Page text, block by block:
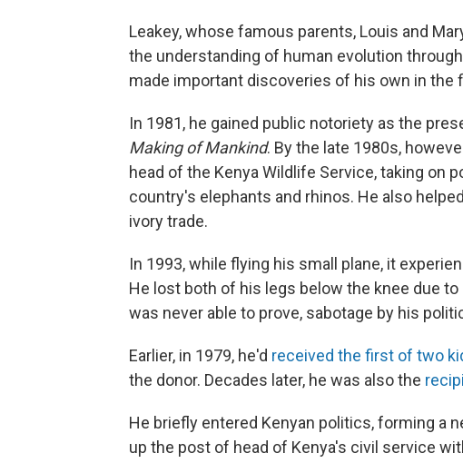
Leakey, whose famous parents, Louis and
the understanding of human evolution
made important discoveries of his own in the
In 1981, he gained public notoriety as the
Making of Mankind. By the late 1980s,
head of the Kenya Wildlife Service, taking on
country's elephants and rhinos. He also
ivory trade.
In 1993, while flying his small plane, it
He lost both of his legs below the knee due
was never able to prove, sabotage by his
Earlier, in 1979, he'd received the first of two
the donor. Decades later, he was also the
He briefly entered Kenyan politics, forming a
up the post of head of Kenya's civil service